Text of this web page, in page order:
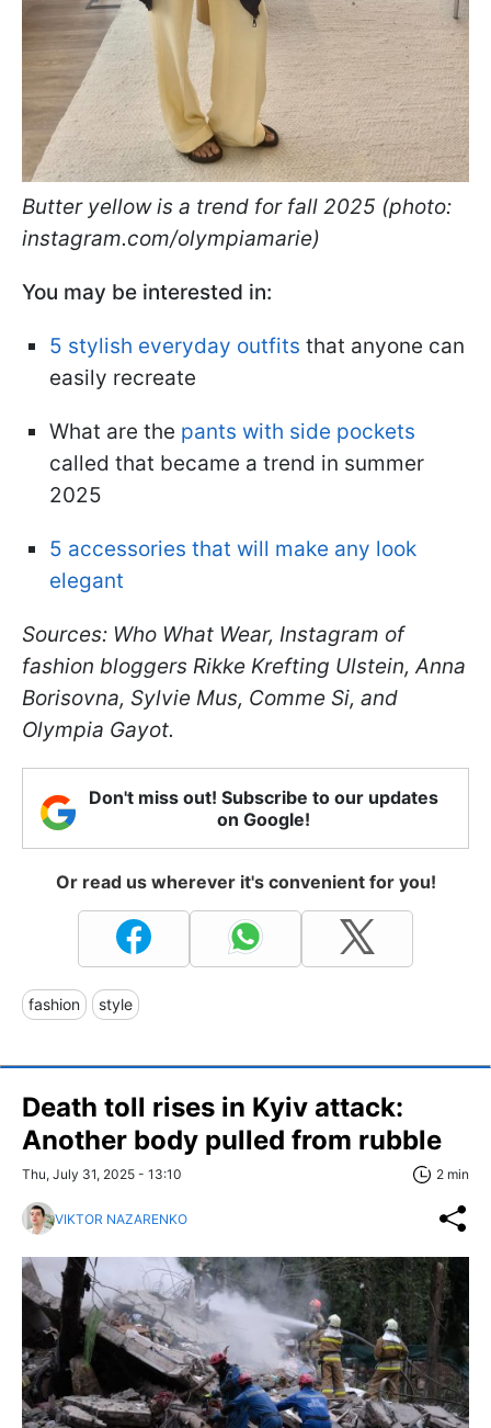
Butter yellow is a trend for fall 2025 (photo:
instagram.com/olympiamarie)
You may be interested in:
5 stylish everyday outfits that anyone can
easily recreate
What are the pants with side pockets
called that became a trend in summer
2025
5 accessories that will make any look
elegant
Sources: Who What Wear, Instagram of
fashion bloggers Rikke Krefting Ulstein, Anna
Borisovna, Sylvie Mus, Comme Si, and
Olympia Gayot.
Don't miss out! Subscribe to our updates
on Google!
Or read us wherever it's convenient for you!
fashion style
Death toll rises in Kyiv attack:
Another body pulled from rubble
Thu, July 31, 2025 - 13:10 2 min
VIKTOR NAZARENKO